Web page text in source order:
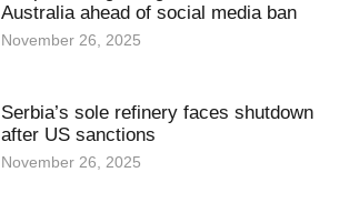
Australia ahead of social media ban
November 26, 2025
Serbia’s sole refinery faces shutdown
after US sanctions
November 26, 2025